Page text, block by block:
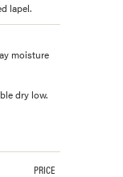
lapel.
moisture
dry low.
PRICE